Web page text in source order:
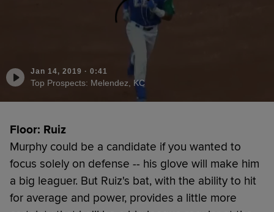
Jan 14, 2019 · 0:41
Top Prospects: Melendez, KC
Floor: Ruiz
Murphy could be a candidate if you wanted to
focus solely on defense -- his glove will make him
a big leaguer. But Ruiz's bat, with the ability to hit
for average and power, provides a little more